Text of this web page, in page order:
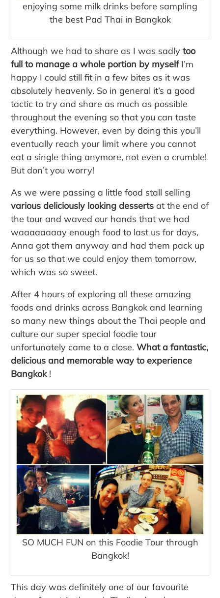
enjoying some milk drinks before sampling
the best Pad Thai in Bangkok
Although we had to share as I was sadlytoo
full to manage a whole portion by myselfI’m
happy I could still fit in a few bites as it was
absolutely heavenly. So in general it’s a good
tactic to try and share as much as possible
throughout the evening so that you can taste
everything. However, even by doing this you’ll
eventually reach your limit where you cannot
eat a single thing anymore, not even a crumble!
But don’t you worry!
As we were passing a little food stall selling
various deliciously looking desserts at the end of
the tour and waved our hands that we had
waaaaaaaay enough food to last us for days,
Anna got them anyway and had them pack up
for us so that we could enjoy them tomorrow,
which was so sweet.
After 4 hours of exploring all these amazing
foods and drinks across Bangkok and learning
so many new things about the Thai people and
culture our super special foodie tour
unfortunately came to a close.What a fantastic,
delicious and memorable way to experience
Bangkok!
SO MUCH FUN on this Foodie Tour through
Bangkok!
This day was definitely one of our favourite